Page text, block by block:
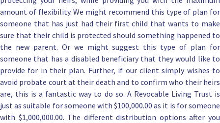
amount of flexibility. We might recommend this type of plan for
someone that has just had their first child that wants to make
sure that their child is protected should something happened to
the new parent. Or we might suggest this type of plan for
someone that has a disabled beneficiary that they would like to
provide for in their plan. Further, if our client simply wishes to
avoid probate court at their death and to confirm who their heirs
are, this is a fantastic way to do so. A Revocable Living Trust is
just as suitable for someone with $100,000.00 as it is for someone
with $1,000,000.00. The different distribution options after you